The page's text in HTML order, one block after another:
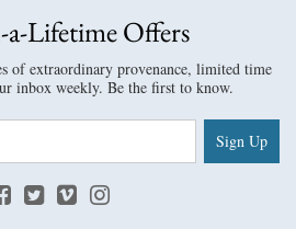
Lifetime Offers
of extraordinary provenance, limited time
inbox weekly. Be the first to know.
Sign Up